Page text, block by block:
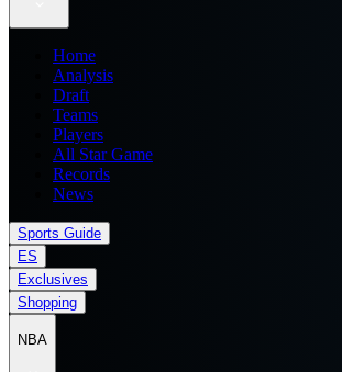
Home
Analysis
Draft
Teams
Players
All Star Game
Records
News
Sports Guide
ES
Exclusives
Shopping
NBA